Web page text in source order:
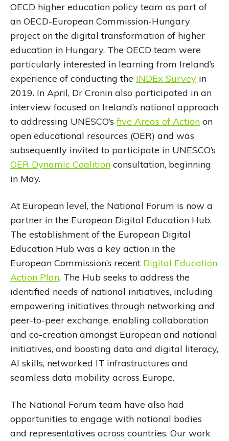
OECD higher education policy team as part of
an OECD-European Commission-Hungary
project on the digital transformation of higher
education in Hungary. The OECD team were
particularly interested in learning from Ireland’s
experience of conducting the INDEx Survey in
2019. In April, Dr Cronin also participated in an
interview focused on Ireland’s national approach
to addressing UNESCO’sfive Areas of Action on
open educational resources (OER) and was
subsequently invited to participate in UNESCO’s
OER Dynamic Coalition consultation, beginning
in May.
At European level, the National Forum is now a
partner in the European Digital Education Hub.
The establishment of the European Digital
Education Hub was a key action in the
European Commission’s recent Digital Education
Action Plan. The Hub seeks to address the
identified needs of national initiatives, including
empowering initiatives through networking and
peer-to-peer exchange, enabling collaboration
and co-creation amongst European and national
initiatives, and boosting data and digital literacy,
AI skills, networked IT infrastructures and
seamless data mobility across Europe.
The National Forum team have also had
opportunities to engage with national bodies
and representatives across countries. Our work